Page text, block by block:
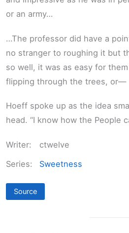
or an army…
…The professor did have a
no stranger to roughing it but
so well, it was as easy for
flipping through the trees, or—
Hoeff spoke up as the idea
head. “I know how the People
Writer:
ctwelve
Series:
Sweetness
Source